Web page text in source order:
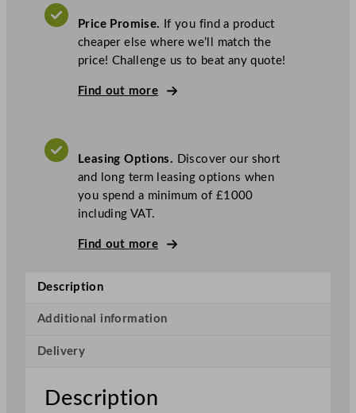
l
G
r
o
F
Price Promise. If you find a product
cheaper else where we’ll match the
price! Challenge us to beat any quote!
Find out more
Leasing Options. Discover our short
and long term leasing options when
you spend a minimum of £1000
including VAT.
Find out more
Description
Additional information
Delivery
Description